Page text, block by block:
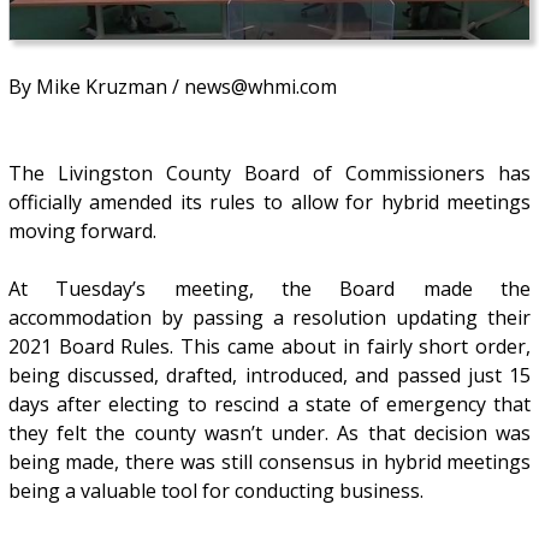
By Mike Kruzman / news@whmi.com
The Livingston County Board of Commissioners has
officially amended its rules to allow for hybrid meetings
moving forward.
At Tuesday’s meeting, the Board made the
accommodation by passing a resolution updating their
2021 Board Rules. This came about in fairly short order,
being discussed, drafted, introduced, and passed just 15
days after electing to rescind a state of emergency that
they felt the county wasn’t under. As that decision was
being made, there was still consensus in hybrid meetings
being a valuable tool for conducting business.